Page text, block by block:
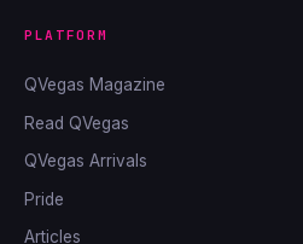
PLATFORM
QVegas Magazine
Read QVegas
QVegas Arrivals
Pride
Articles